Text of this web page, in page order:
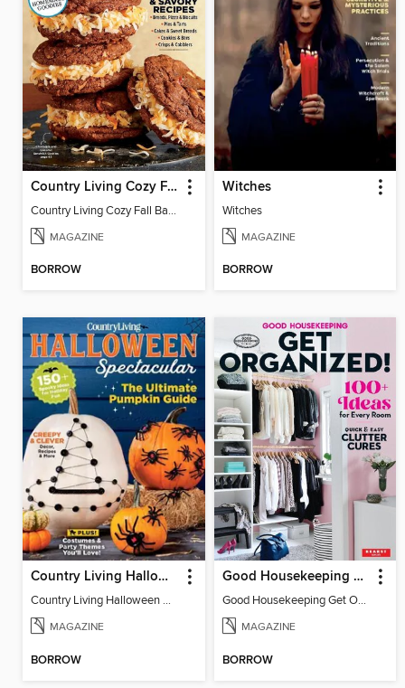
Country Living Cozy Fall Baking
Country Living Cozy Fall Baking
MAGAZINE
BORROW
Witches
Witches
MAGAZINE
BORROW
Country Living Halloween Spectacular
Country Living Halloween Spectacular
MAGAZINE
BORROW
Good Housekeeping Get Organized!
Good Housekeeping Get Organized!
MAGAZINE
BORROW